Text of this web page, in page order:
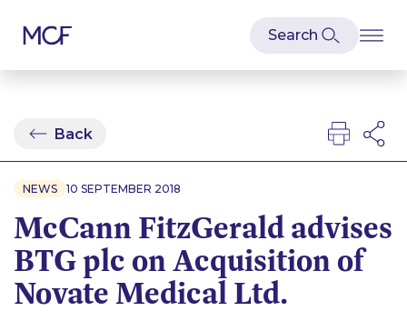
Back
NEWS 10 SEPTEMBER 2018
McCann FitzGerald advises
BTG plc on Acquisition of
Novate Medical Ltd.